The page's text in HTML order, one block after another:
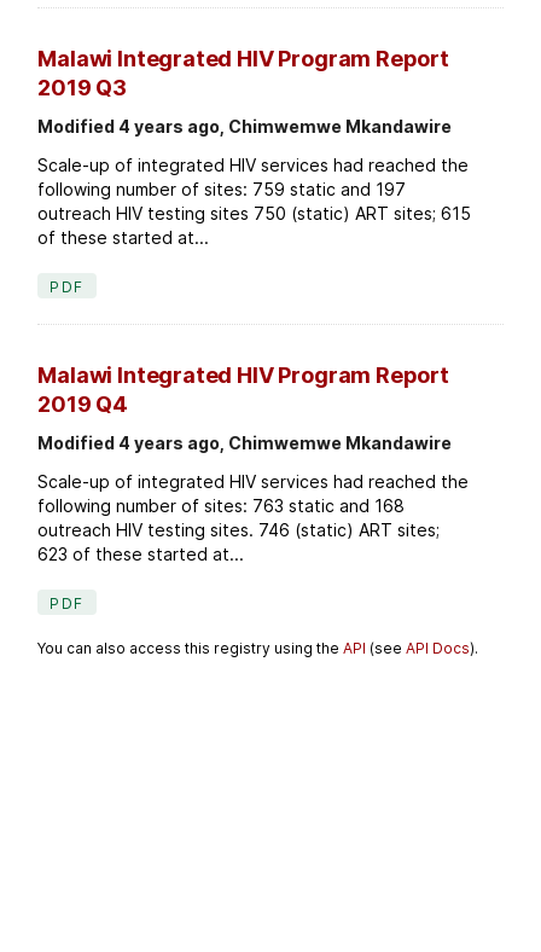
Malawi Integrated HIV Program Report
2019 Q3
Modified 4 years ago, Chimwemwe Mkandawire
Scale-up of integrated HIV services had reached the
following number of sites: 759 static and 197
outreach HIV testing sites 750 (static) ART sites; 615
of these started at...
PDF
Malawi Integrated HIV Program Report
2019 Q4
Modified 4 years ago, Chimwemwe Mkandawire
Scale-up of integrated HIV services had reached the
following number of sites: 763 static and 168
outreach HIV testing sites. 746 (static) ART sites;
623 of these started at...
PDF
You can also access this registry using theAPI (seeAPI Docs).